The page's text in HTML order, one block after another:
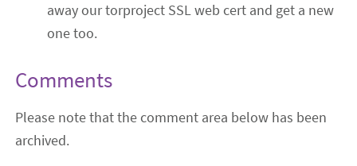
away our torproject SSL web cert and get a new
one too.
Comments
Please note that the comment area below has been
archived.